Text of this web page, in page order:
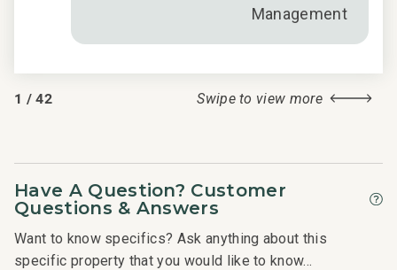
Management
1 /42 Swipe to view more
Have A Question? Customer
Questions & Answers
Want to know specifics? Ask anything about this
specific property that you would like to know...